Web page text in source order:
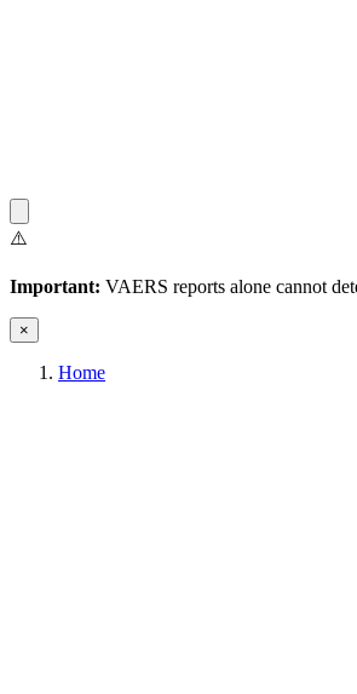
⚠️
Important: VAERS reports alone cannot
×
Home